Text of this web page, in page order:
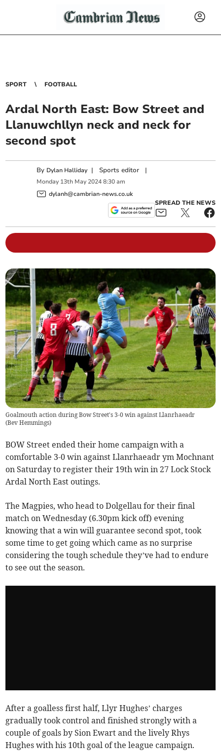
SPORT FOOTBALL
Ardal North East: Bow Street and
Llanuwchllyn neck and neck for
second spot
By Dylan Halliday | Sports editor |
Monday 13th May 2024 8:30 am
dylanh@cambrian-news.co.uk
SPREAD THE NEWS
Goalmouth action during Bow Street's 3-0 win against Llanrhaeadr
(Bev Hemmings)
BOW Street ended their home campaign with a
comfortable 3-0 win against Llanrhaeadr ym Mochnant
on Saturday to register their 19th win in 27 Lock Stock
Ardal North East outings.
The Magpies, who head to Dolgellau for their final
match on Wednesday (6.30pm kick off) evening
knowing that a win will guarantee second spot, took
some time to get going which came as no surprise
considering the tough schedule they’ve had to endure
to see out the season.
After a goalless first half, Llyr Hughes’ charges
gradually took control and finished strongly with a
couple of goals by Sion Ewart and the lively Rhys
Hughes with his 10th goal of the league campaign.